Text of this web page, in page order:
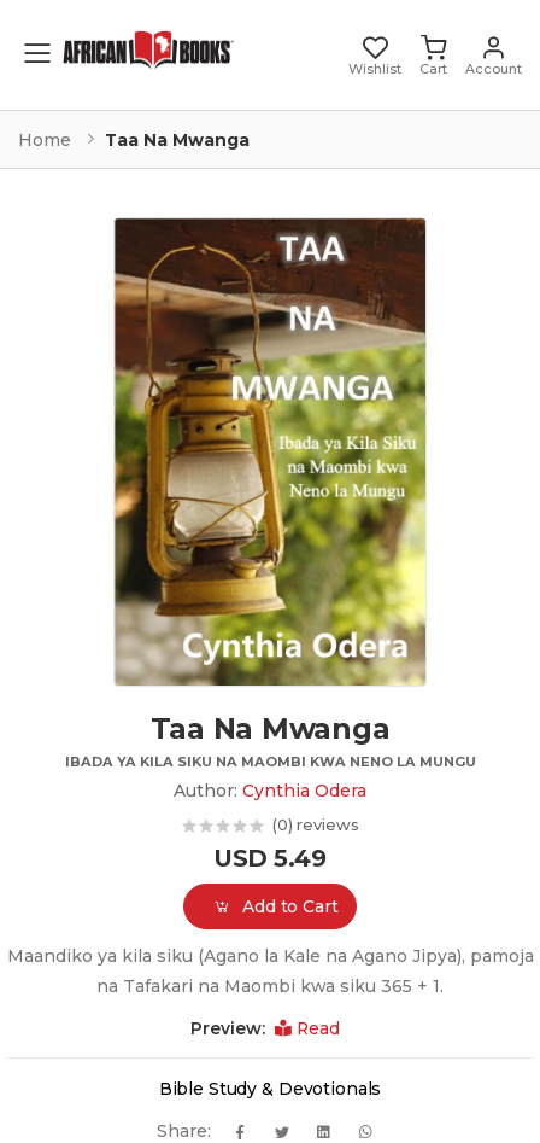
Toggle mobile menu Wishlist Cart Account
Home Taa Na Mwanga
Taa Na Mwanga
IBADA YA KILA SIKU NA MAOMBI KWA NENO LA MUNGU
Author: Cynthia Odera
(0) reviews
USD 5.49
Add to Cart
Maandiko ya kila siku (Agano la Kale na Agano Jipya), pamoja
na Tafakari na Maombi kwa siku 365 + 1.
Preview: Read
Bible Study & Devotionals
Share: